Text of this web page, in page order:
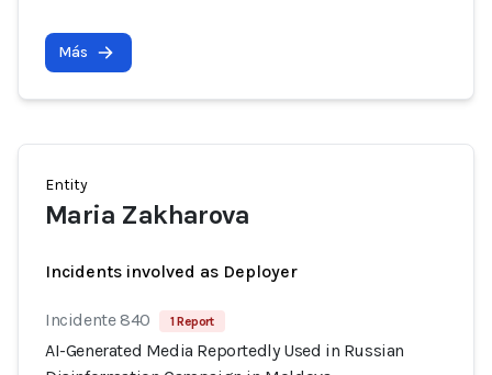
Más
Entity
Maria Zakharova
Incidents involved as Deployer
Incidente 840 1 Report
AI-Generated Media Reportedly Used in Russian